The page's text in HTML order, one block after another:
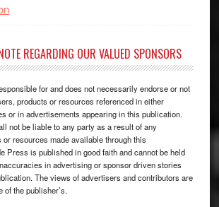
REGARDING OUR VALUED SPONSORS
for and does not necessarily endorse or not
products or resources referenced in either
or in advertisements appearing in this publication.
not be liable to any party as a result of any
resources made available through this
Press is published in good faith and cannot be held
in advertising or sponsor driven stories
The views of advertisers and contributors are
the publisher’s.